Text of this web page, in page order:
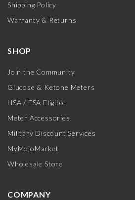
Shipping Policy
Warranty & Returns
SHOP
Join the Community
Glucose & Ketone Meters
HSA / FSA Eligible
Meter Accessories
Military Discount Services
MyMojoMarket
Wholesale Store
COMPANY